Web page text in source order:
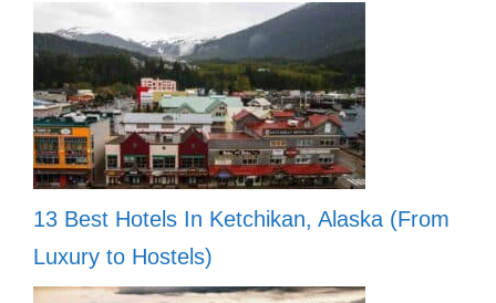
13 Best Hotels In Ketchikan, Alaska (From
Luxury to Hostels)